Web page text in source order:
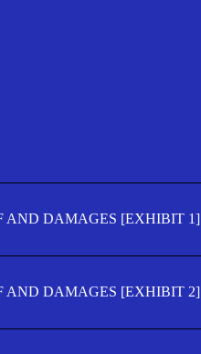
AND DAMAGES [EXHIBIT 1]
AND DAMAGES [EXHIBIT 2]